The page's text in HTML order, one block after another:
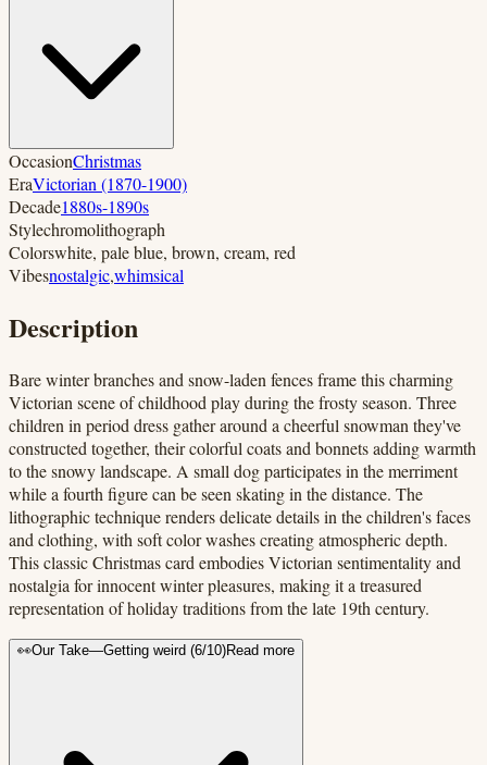
OccasionChristmas
EraVictorian (1870-1900)
Decade1880s-1890s
Stylechromolithograph
Colorswhite, pale blue, brown, cream, red
Vibesnostalgic,whimsical
Description
Bare winter branches and snow-laden fences frame this charming
Victorian scene of childhood play during the frosty season. Three
children in period dress gather around a cheerful snowman they've
constructed together, their colorful coats and bonnets adding warmth
to the snowy landscape. A small dog participates in the merriment
while a fourth figure can be seen skating in the distance. The
lithographic technique renders delicate details in the children's faces
and clothing, with soft color washes creating atmospheric depth.
This classic Christmas card embodies Victorian sentimentality and
nostalgia for innocent winter pleasures, making it a treasured
representation of holiday traditions from the late 19th century.
👀Our Take—Getting weird (6/10)Read more